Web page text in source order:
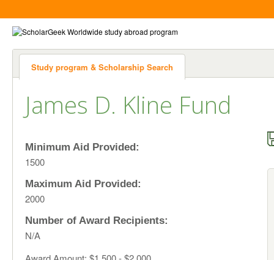
Study program & Scholarship Search
James D. Kline Fund
Minimum Aid Provided:
1500
Maximum Aid Provided:
2000
Number of Award Recipients:
N/A